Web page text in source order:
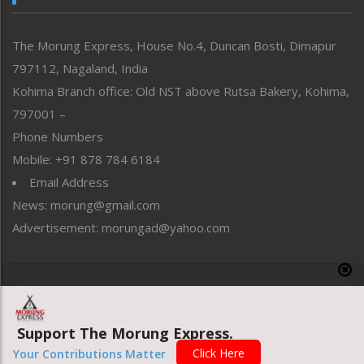
Perspective
Politics
Public Space
Reflections
Right-Featured
Sports
Straight from the Heart
Tracking your Health
Uncategorized
The Morung Express, House No.4, Duncan Bosti, Dimapur
797112, Nagaland, India
Kohima Branch office: Old NST above Rutsa Bakery, Kohima,
797001 –
Phone Numbers
Mobile: +91 878 784 6184
Email Address
News: morung@gmail.com
Advertisement: morungad@yahoo.com
Website designed & developed by UnitedWebsoft.in
Support The Morung Express.
Your Contributions Matter Click Here